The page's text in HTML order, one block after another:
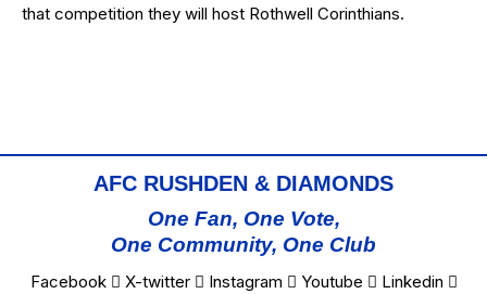
that competition they will host Rothwell Corinthians.
AFC RUSHDEN & DIAMONDS
One Fan, One Vote,
One Community, One Club
Facebook X-twitter Instagram Youtube
Linkedin